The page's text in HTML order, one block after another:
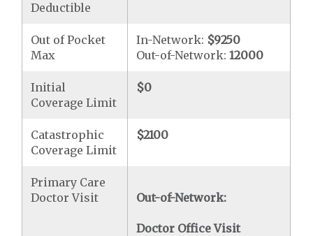
Deductible
Out of Pocket
Max
In-Network: $9250
Out-of-Network:12000
Initial
Coverage Limit
$0
Catastrophic
Coverage Limit
$2100
Primary Care
Doctor Visit
Out-of-Network:
Doctor Office Visit